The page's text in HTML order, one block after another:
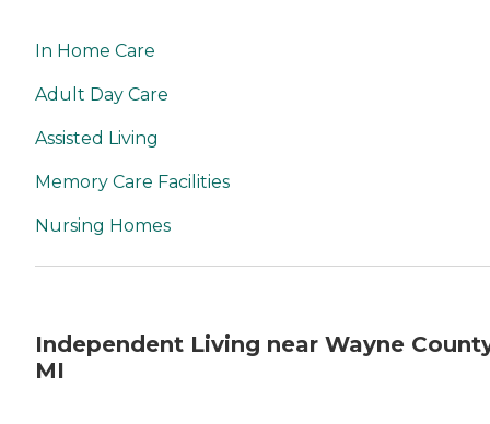
In Home Care
Adult Day Care
Assisted Living
Memory Care Facilities
Nursing Homes
Independent Living near Wayne
MI